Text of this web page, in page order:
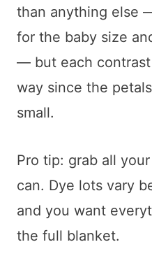
than anything else
for the baby size
— but each
way since the
small.
Pro tip: grab all
can. Dye lots vary
and you want
the full blanket.